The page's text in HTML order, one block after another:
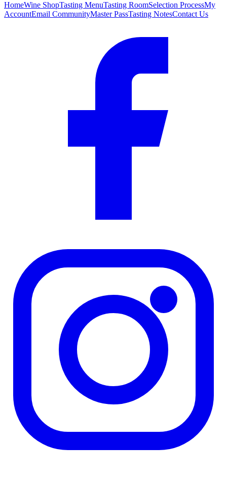
HomeWine ShopTasting MenuTasting RoomSelection ProcessMy
AccountEmail CommunityMaster PassTasting NotesContact Us